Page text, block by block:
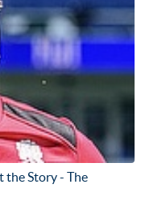
the Story - The